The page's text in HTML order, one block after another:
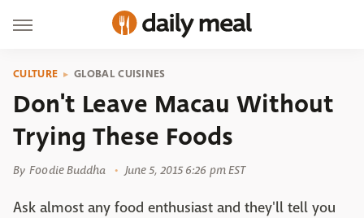
CULTURE GLOBAL CUISINES
Don't Leave Macau Without
Trying These Foods
By Foodie Buddha June 5, 2015 6:26 pm EST
Ask almost any food enthusiast and they'll tell you